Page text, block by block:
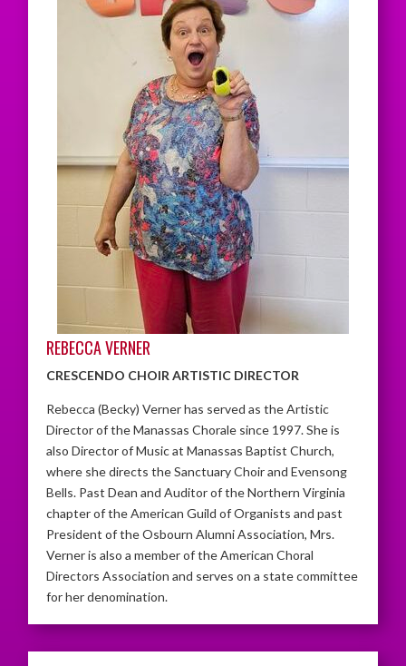
REBECCA VERNER
CRESCENDO CHOIR ARTISTIC DIRECTOR
Rebecca (Becky) Verner has served as the Artistic
Director of the Manassas Chorale since 1997. She is
also Director of Music at Manassas Baptist Church,
where she directs the Sanctuary Choir and Evensong
Bells. Past Dean and Auditor of the Northern Virginia
chapter of the American Guild of Organists and past
President of the Osbourn Alumni Association, Mrs.
Verner is also a member of the American Choral
Directors Association and serves on a state committee
for her denomination.